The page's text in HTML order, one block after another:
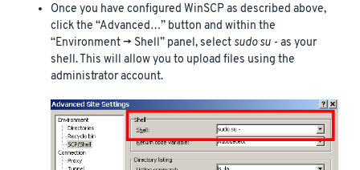
Once you have configured WinSCP as described above,
click the “Advanced…” button and within the
“Environment -> Shell” panel, select sudo su - as your
shell. This will allow you to upload files using the
administrator account.